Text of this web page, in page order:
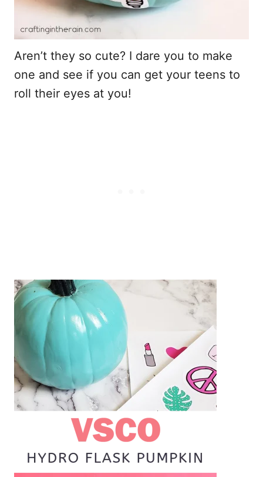
Aren’t they so cute? I dare you to make
one and see if you can get your teens to
roll their eyes at you!